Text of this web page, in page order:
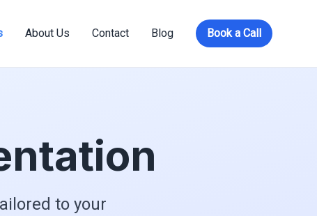
About Us Contact Blog Book a Call
to your